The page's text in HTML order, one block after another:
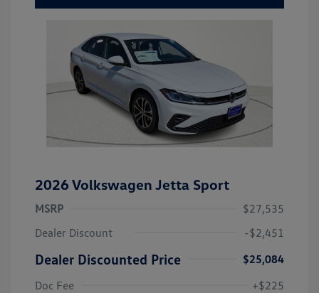
2026 Volkswagen Jetta Sport
MSRP
$27,535
Dealer Discount
-$2,451
Dealer Discounted Price
$25,084
Doc Fee
+$225